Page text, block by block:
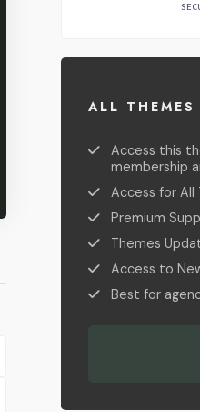
ALL THEMES
Access this
membership
Access for All
Premium
Themes
Access to
Best for